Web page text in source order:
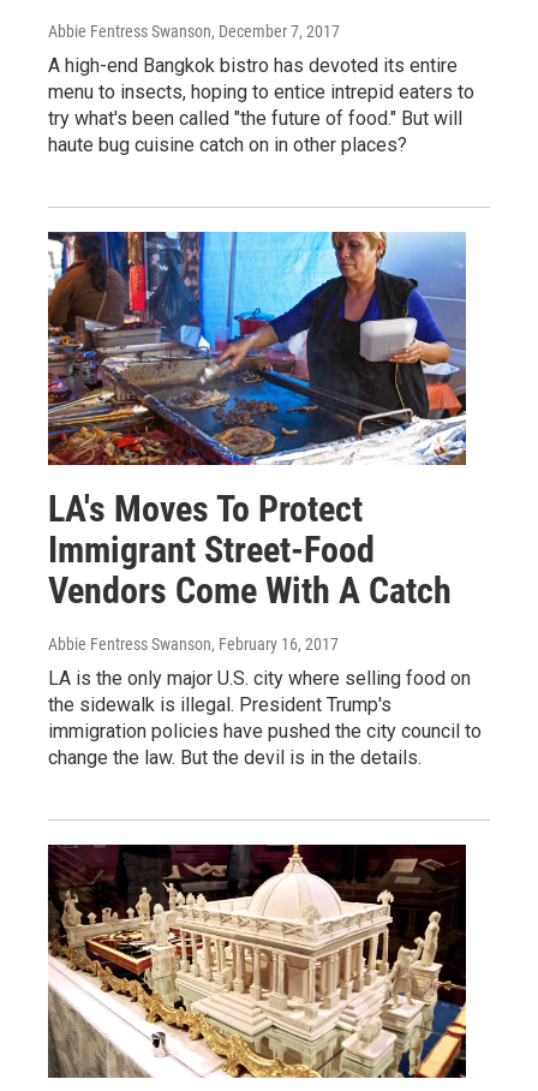
Abbie Fentress Swanson, December 7, 2017
A high-end Bangkok bistro has devoted its entire
menu to insects, hoping to entice intrepid eaters to
try what's been called "the future of food." But will
haute bug cuisine catch on in other places?
LA's Moves To Protect
Immigrant Street-Food
Vendors Come With A Catch
Abbie Fentress Swanson, February 16, 2017
LA is the only major U.S. city where selling food on
the sidewalk is illegal. President Trump's
immigration policies have pushed the city council to
change the law. But the devil is in the details.